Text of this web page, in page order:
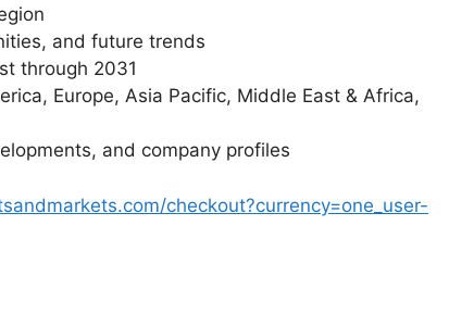
and future trends
through 2031
Europe, Asia Pacific, Middle East & Africa,
and company profiles
checkout?currency=one_user-